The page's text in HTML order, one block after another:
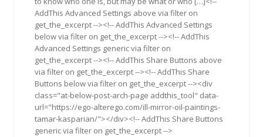
AddThis Advanced Settings above via filter on
get_the_excerpt --><!-- AddThis Advanced Settings
below via filter on get_the_excerpt --><!-- AddThis
Advanced Settings generic via filter on
get_the_excerpt --><!-- AddThis Share Buttons above
via filter on get_the_excerpt --><!-- AddThis Share
Buttons below via filter on get_the_excerpt --><div
class="at-below-post-arch-page addthis_tool" data-
url="https://ego-alterego.com/ill-mirror-oil-paintings-
tamar-kasparian/"></div><!-- AddThis Share Buttons
generic via filter on get_the_excerpt -->